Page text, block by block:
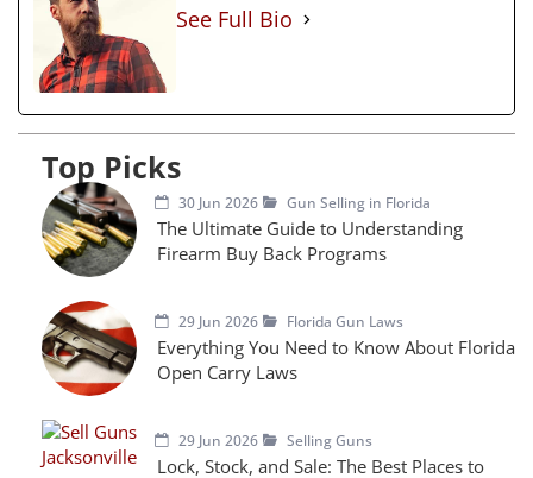
See Full Bio
Top Picks
30 Jun 2026 Gun Selling in Florida
The Ultimate Guide to Understanding
Firearm Buy Back Programs
29 Jun 2026 Florida Gun Laws
Everything You Need to Know About Florida
Open Carry Laws
29 Jun 2026 Selling Guns
Lock, Stock, and Sale: The Best Places to